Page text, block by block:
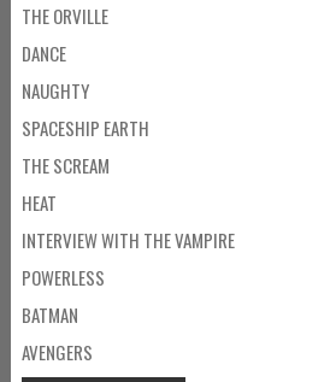
THE ORVILLE
DANCE
NAUGHTY
SPACESHIP EARTH
THE SCREAM
HEAT
INTERVIEW WITH THE VAMPIRE
POWERLESS
BATMAN
AVENGERS